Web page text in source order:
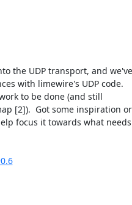
the UDP transport, and we've
with limewire's UDP code.
to be done (and still
[2]).  Got some inspiration or
focus it towards what